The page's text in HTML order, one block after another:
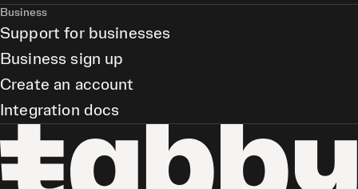
Business
Support for businesses
Business sign up
Create an account
Integration docs